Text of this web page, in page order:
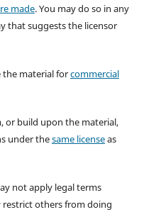
made. You may do so in any
that suggests the licensor
material forcommercial
build upon the material,
under thesame licenseas
not apply legal terms
others from doing